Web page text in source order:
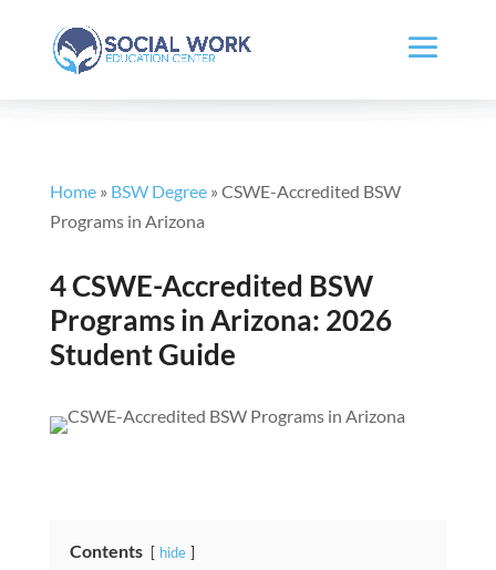
Home» BSW Degree» CSWE-Accredited BSW
Programs in Arizona
4 CSWE-Accredited BSW
Programs in Arizona: 2026
Student Guide
Contents hide